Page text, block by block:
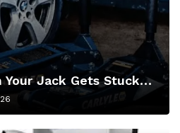
Your Jack Gets Stuck…